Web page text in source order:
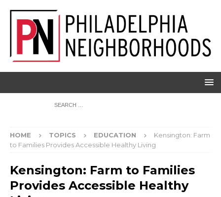
HOME TOPICS EDUCATION
Kensington: Farm
to Families Provides Accessible Healthy Living
Kensington: Farm to Families
Provides Accessible Healthy